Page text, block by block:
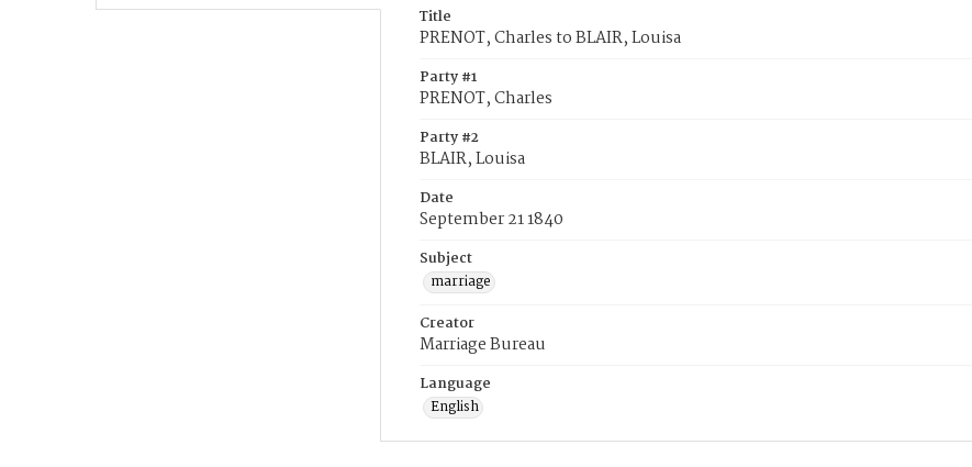
Title
PRENOT, Charles to BLAIR, Louisa
Party #1
PRENOT, Charles
Party #2
BLAIR, Louisa
Date
September 21 1840
Subject
marriage
Creator
Marriage Bureau
Language
English